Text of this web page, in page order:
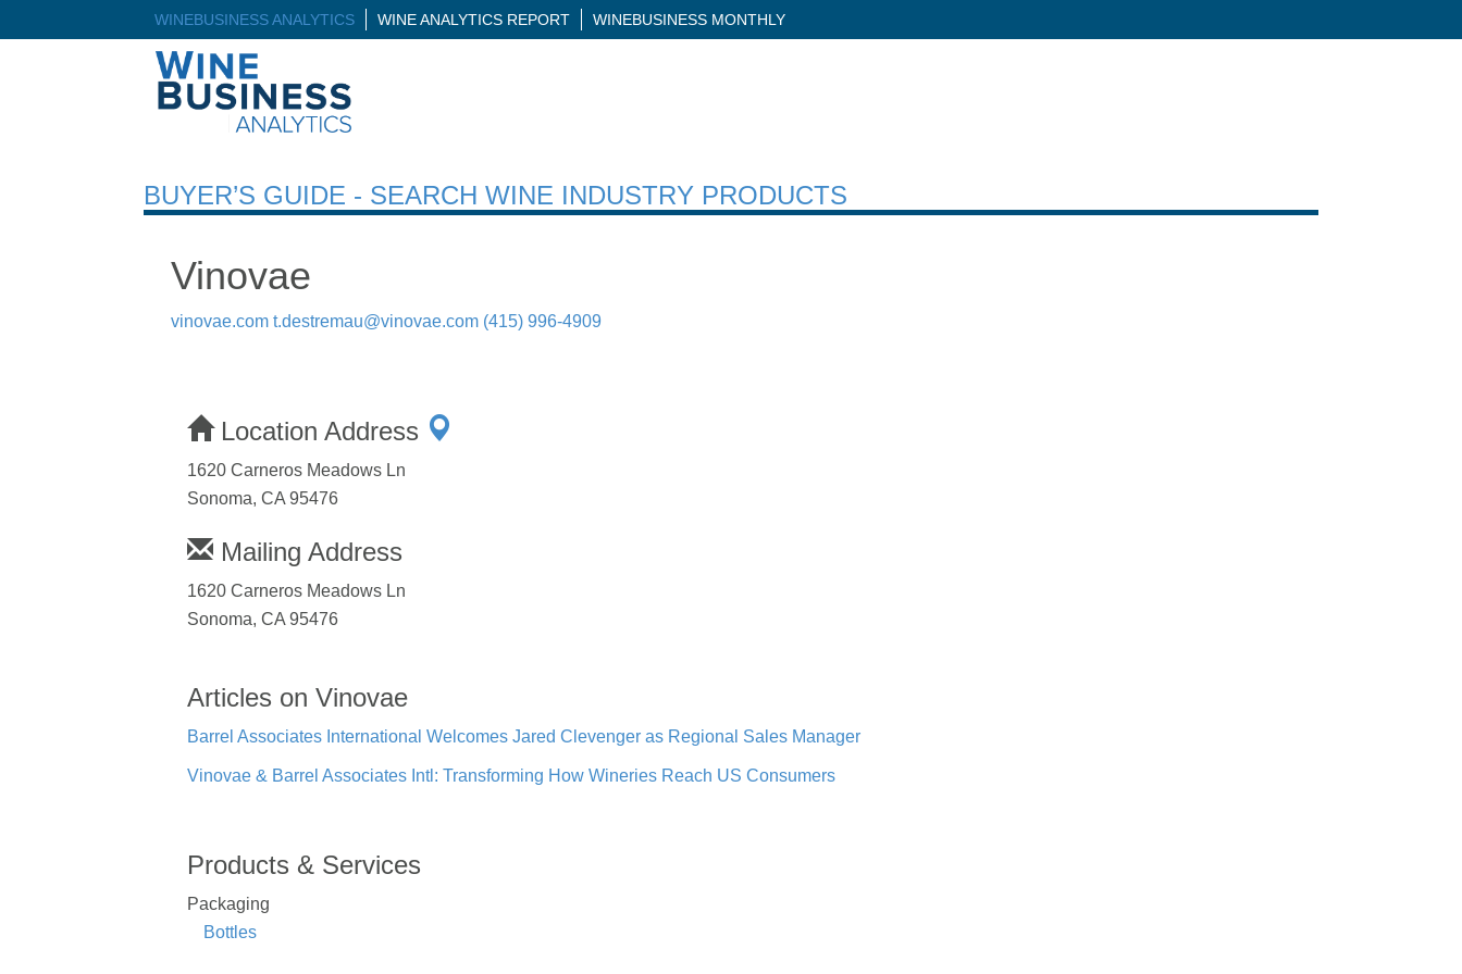
WINEBUSINESS ANALYTICS WINE ANALYTICS REPORT WINEBUSINESS MONTHLY
BUYER’S GUIDE - SEARCH WINE INDUSTRY PRODUCTS
Vinovae
vinovae.com t.destremau@vinovae.com (415) 996-4909
Location Address
1620 Carneros Meadows Ln
Sonoma, CA 95476
Mailing Address
1620 Carneros Meadows Ln
Sonoma, CA 95476
Articles on Vinovae
Barrel Associates International Welcomes Jared Clevenger as Regional Sales Manager
Vinovae & Barrel Associates Intl: Transforming How Wineries Reach US Consumers
Products & Services
Packaging
Bottles